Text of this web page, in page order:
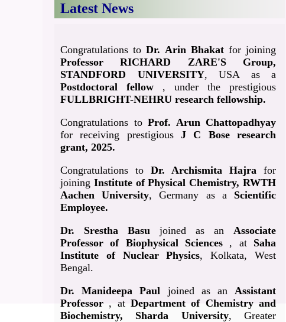
Latest News
Congratulations toDr. Arin Bhakatfor joining
Professor RICHARD ZARE'S Group,
STANDFORD UNIVERSITY, USA as a
Postdoctoral fellow , under the prestigious
FULLBRIGHT-NEHRU research fellowship.
Congratulations to Prof. Arun Chattopadhyay
for receiving prestigious J C Bose research
grant, 2025.
Congratulations to Dr. Archismita Hajra for
joining Institute of Physical Chemistry, RWTH
Aachen University, Germany as a Scientific
Employee.
Dr. Srestha Basu joined as an Associate
Professor of Biophysical Sciences , at Saha
Institute of Nuclear Physics, Kolkata, West
Bengal.
Dr. Manideepa Paul joined as anAssistant
Professor , atDepartment of Chemistry and
Biochemistry, Sharda University, Greater